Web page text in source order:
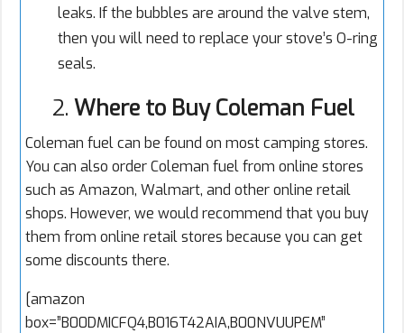
leaks. If the bubbles are around the valve stem,
then you will need to replace your stove’s O-ring
seals.
2. Where to Buy Coleman Fuel
Coleman fuel can be found on most camping stores.
You can also order Coleman fuel from online stores
such as Amazon, Walmart, and other online retail
shops. However, we would recommend that you buy
them from online retail stores because you can get
some discounts there.
[amazon
box=”B00DMICFQ4,B016T42AIA,B00NVUUPEM”